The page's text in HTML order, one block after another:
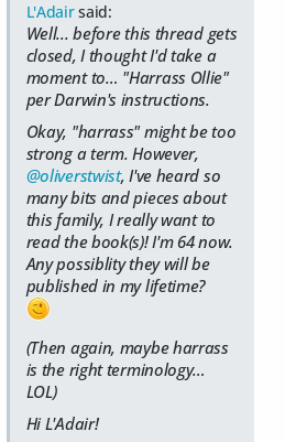
L'Adairsaid:
Well... before this thread gets
closed, I thought I'd take a
moment to… "Harrass Ollie"
per Darwin's instructions.
Okay, "harrass" might be too
strong a term. However,
@oliverstwist, I've heard so
many bits and pieces about
this family, I really want to
read the book(s)! I'm 64 now.
Any possiblity they will be
published in my lifetime?
(Then again, maybe harrass
is the right terminology…
LOL)
Hi L'Adair!